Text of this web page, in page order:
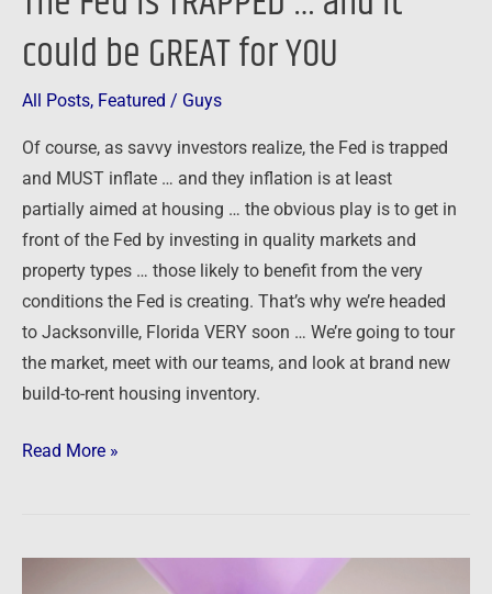
could be GREAT for YOU
All Posts, Featured / Guys
Of course, as savvy investors realize, the Fed is trapped
and MUST inflate … and they inflation is at least
partially aimed at housing … the obvious play is to get in
front of the Fed by investing in quality markets and
property types … those likely to benefit from the very
conditions the Fed is creating. That’s why we’re headed
to Jacksonville, Florida VERY soon … We’re going to tour
the market, meet with our teams, and look at brand new
build-to-rent housing inventory.
Read More »